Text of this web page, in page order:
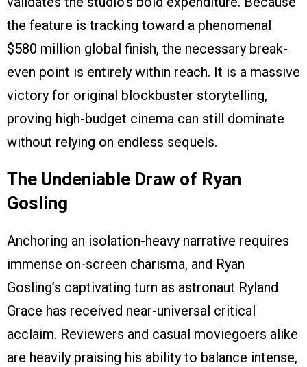
the feature is tracking toward a phenomenal
$580 million global finish, the necessary break-
even point is entirely within reach. It is a massive
victory for original blockbuster storytelling,
proving high-budget cinema can still dominate
without relying on endless sequels.
The Undeniable Draw of Ryan
Gosling
Anchoring an isolation-heavy narrative requires
immense on-screen charisma, and Ryan
Gosling’s captivating turn as astronaut Ryland
Grace has received near-universal critical
acclaim. Reviewers and casual moviegoers alike
are heavily praising his ability to balance intense,